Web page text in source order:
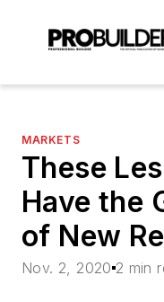
MARKETS
These
Have the
of New
Nov. 2, 2020 2 min